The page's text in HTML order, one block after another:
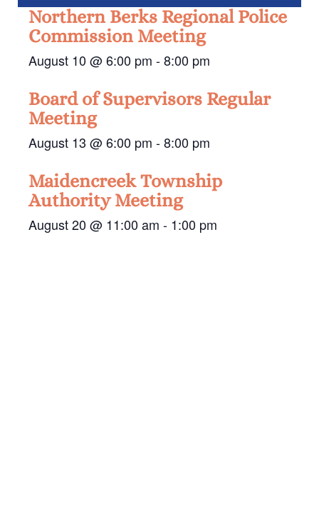
Northern Berks Regional Police
Commission Meeting
August 10 @ 6:00 pm -8:00 pm
Board of Supervisors Regular
Meeting
August 13 @ 6:00 pm -8:00 pm
Maidencreek Township
Authority Meeting
August 20 @ 11:00 am - 1:00 pm